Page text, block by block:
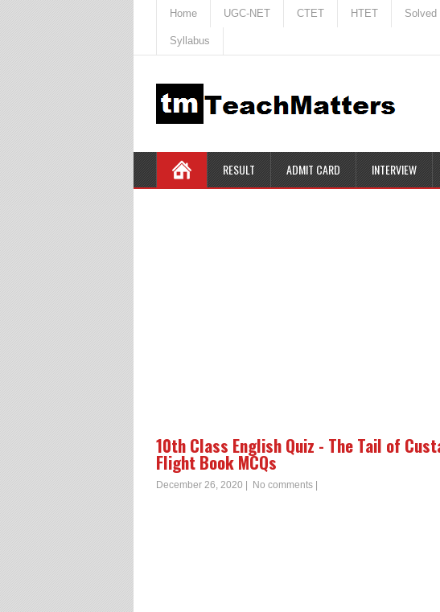
Home UGC-NET CTET HTET Solved
Syllabus
RESULT ADMIT CARD INTERVIEW
10th Class English Quiz - The Tail of
Flight Book MCQs
December 26, 2020 No comments